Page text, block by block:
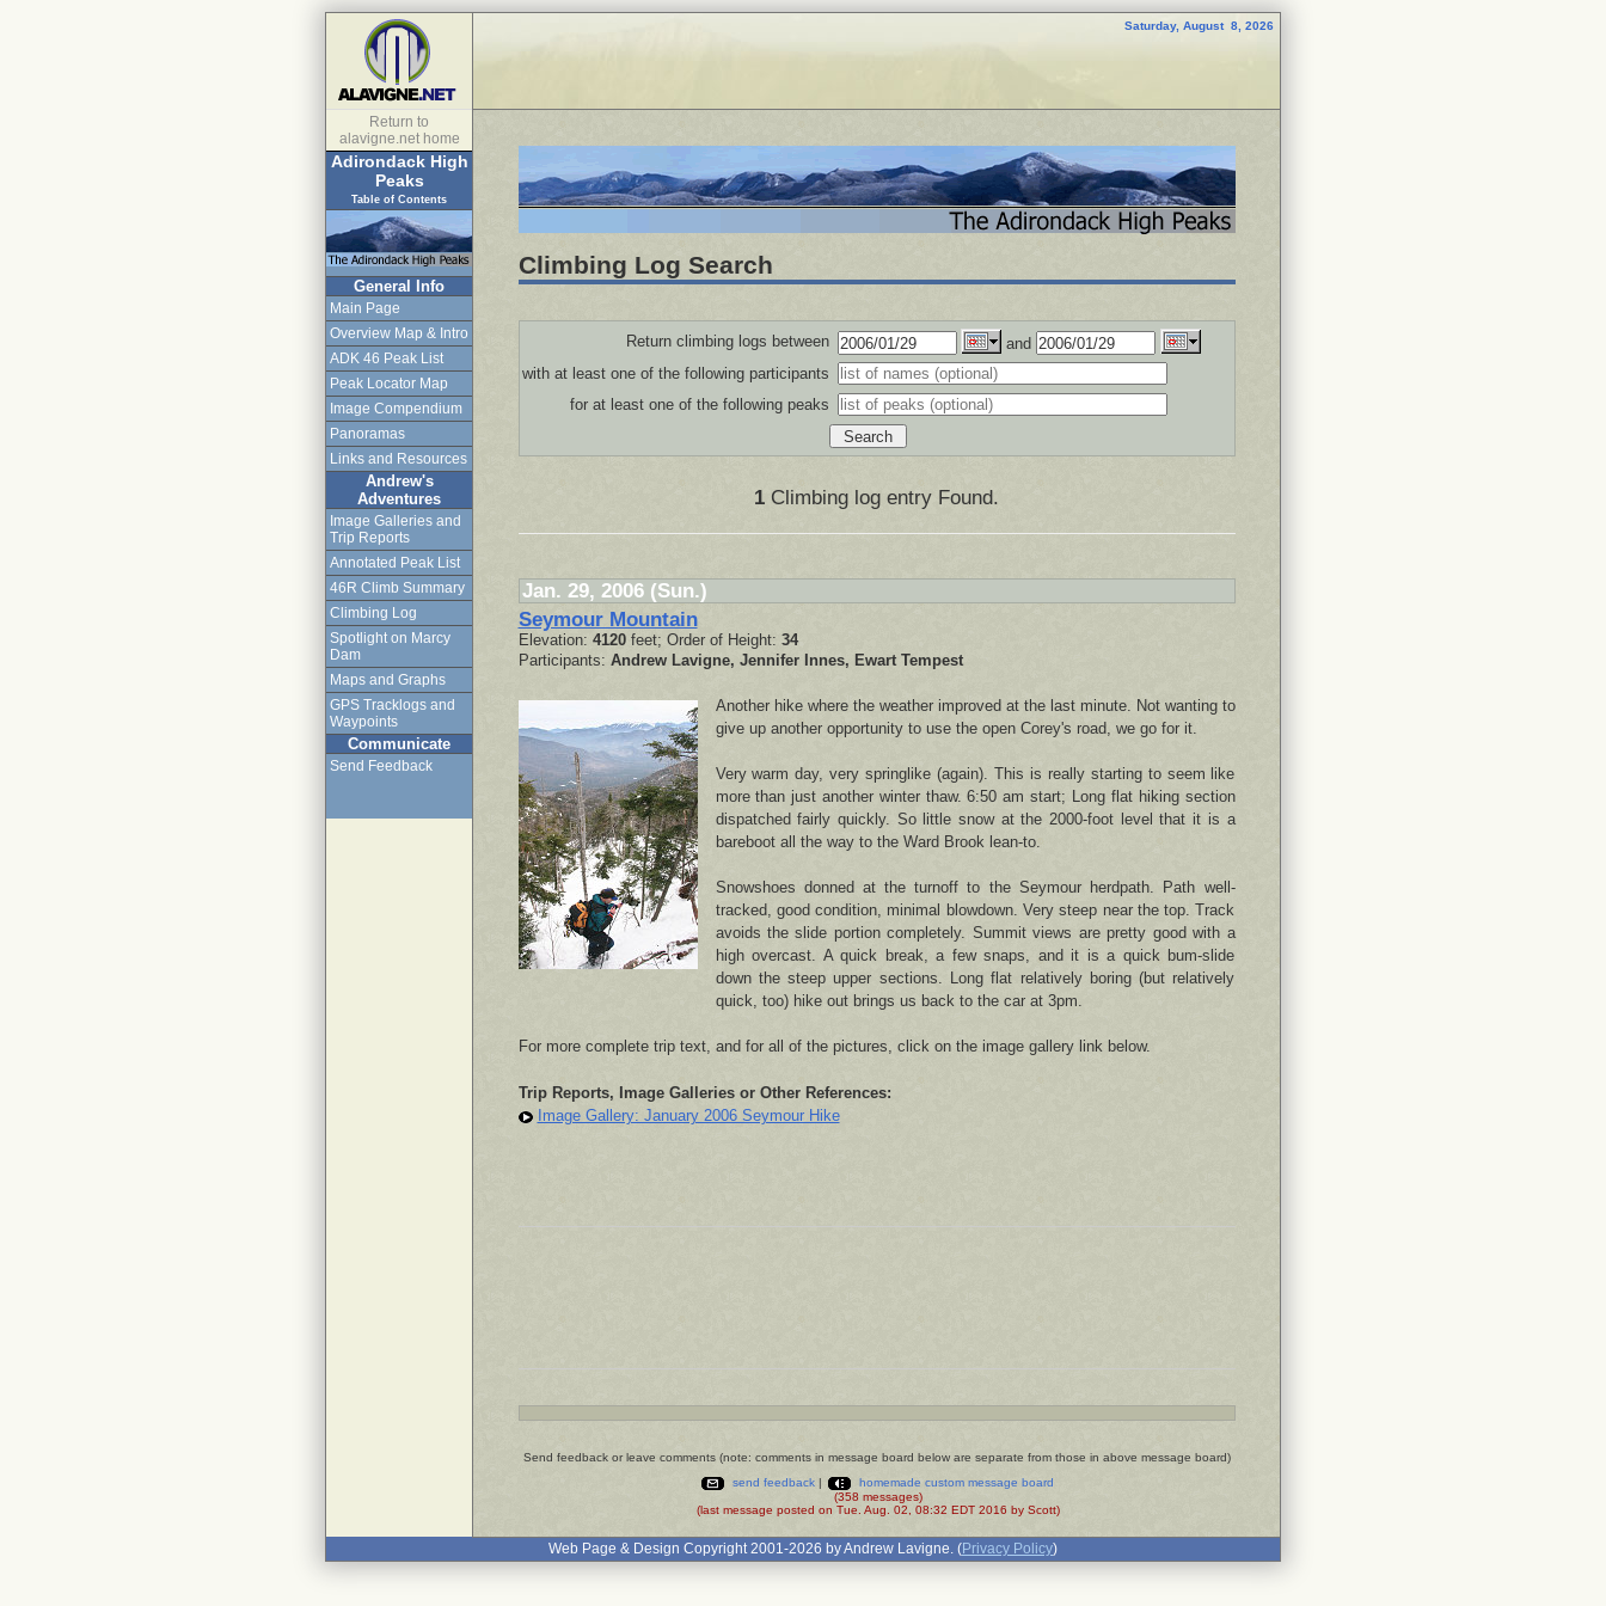
Saturday, August 8, 2026
Return to
alavigne.net home
Adirondack High
Peaks
Table of Contents
General Info
Main Page
Overview Map & Intro
ADK 46 Peak List
Peak Locator Map
Image Compendium
Panoramas
Links and Resources
Andrew's
Adventures
Image Galleries and
Trip Reports
Annotated Peak List
46R Climb Summary
Climbing Log
Spotlight on Marcy
Dam
Maps and Graphs
GPS Tracklogs and
Waypoints
Communicate
Send Feedback
Climbing Log Search
Return climbing logs between
and
with at least one of the following participants
for at least one of the following peaks
1 Climbing log entry Found.
Jan. 29, 2006 (Sun.)
Seymour Mountain
Elevation: 4120feet; Order of Height: 34
Participants: Andrew Lavigne, Jennifer Innes, Ewart Tempest
Another hike where the weather improved at the last minute. Not wanting to
give up another opportunity to use the open Corey's road, we go for it.
Very warm day, very springlike (again). This is really starting to seem like
more than just another winter thaw. 6:50 am start; Long flat hiking section
dispatched fairly quickly. So little snow at the 2000-foot level that it is a
bareboot all the way to the Ward Brook lean-to.
Snowshoes donned at the turnoff to the Seymour herdpath. Path well-
tracked, good condition, minimal blowdown. Very steep near the top. Track
avoids the slide portion completely. Summit views are pretty good with a
high overcast. A quick break, a few snaps, and it is a quick bum-slide
down the steep upper sections. Long flat relatively boring (but relatively
quick, too) hike out brings us back to the car at 3pm.
For more complete trip text, and for all of the pictures, click on the image gallery link below.
Trip Reports, Image Galleries or Other References:
Image Gallery: January 2006 Seymour Hike
Send feedback or leave comments (note: comments in message board below are separate from those in above message board)
send feedback |
homemade custom message board
(358 messages)
(last message posted on Tue. Aug. 02, 08:32 EDT 2016 by Scott)
Web Page & Design Copyright 2001-2026 by Andrew Lavigne. (Privacy Policy)